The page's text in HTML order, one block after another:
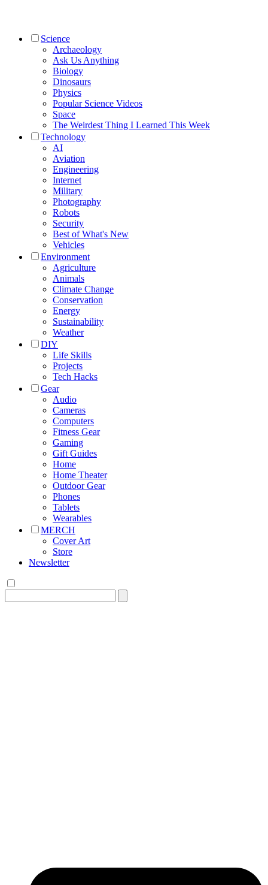
Science
Archaeology
Ask Us Anything
Biology
Dinosaurs
Physics
Popular Science Videos
Space
The Weirdest Thing I Learned This Week
Technology
AI
Aviation
Engineering
Internet
Military
Photography
Robots
Security
Best of What's New
Vehicles
Environment
Agriculture
Animals
Climate Change
Conservation
Energy
Sustainability
Weather
DIY
Life Skills
Projects
Tech Hacks
Gear
Audio
Cameras
Computers
Fitness Gear
Gaming
Gift Guides
Home
Home Theater
Outdoor Gear
Phones
Tablets
Wearables
MERCH
Cover Art
Store
Newsletter
for: